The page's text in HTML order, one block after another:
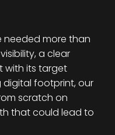
needed more than
a clear
with its target
digital footprint, our
scratch on
that could lead to